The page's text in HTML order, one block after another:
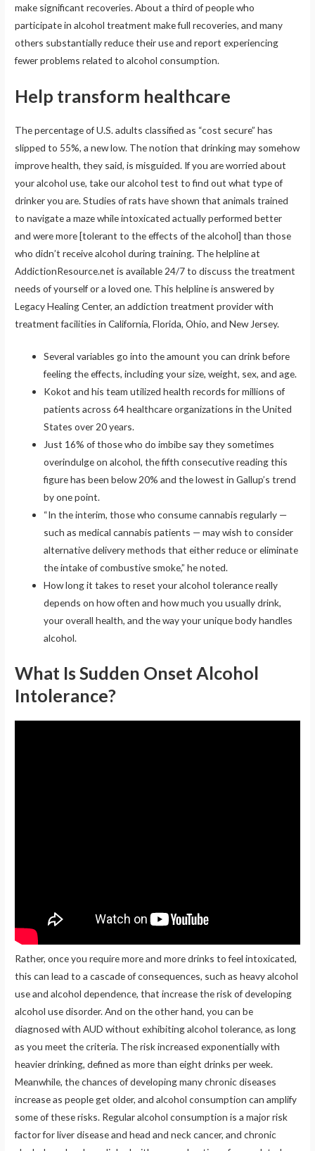
make significant recoveries. About a third of people who
participate in alcohol treatment make full recoveries, and many
others substantially reduce their use and report experiencing
fewer problems related to alcohol consumption.
Help transform healthcare
The percentage of U.S. adults classified as “cost secure” has
slipped to 55%, a new low. The notion that drinking may somehow
improve health, they said, is misguided. If you are worried about
your alcohol use, take our alcohol test to find out what type of
drinker you are. Studies of rats have shown that animals trained
to navigate a maze while intoxicated actually performed better
and were more [tolerant to the effects of the alcohol] than those
who didn’t receive alcohol during training. The helpline at
AddictionResource.net is available 24/7 to discuss the treatment
needs of yourself or a loved one. This helpline is answered by
Legacy Healing Center, an addiction treatment provider with
treatment facilities in California, Florida, Ohio, and New Jersey.
Several variables go into the amount you can drink before
feeling the effects, including your size, weight, sex, and age.
Kokot and his team utilized health records for millions of
patients across 64 healthcare organizations in the United
States over 20 years.
Just 16% of those who do imbibe say they sometimes
overindulge on alcohol, the fifth consecutive reading this
figure has been below 20% and the lowest in Gallup’s trend
by one point.
“In the interim, those who consume cannabis regularly —
such as medical cannabis patients — may wish to consider
alternative delivery methods that either reduce or eliminate
the intake of combustive smoke,” he noted.
How long it takes to reset your alcohol tolerance really
depends on how often and how much you usually drink,
your overall health, and the way your unique body handles
alcohol.
What Is Sudden Onset Alcohol
Intolerance?
Rather, once you require more and more drinks to feel intoxicated,
this can lead to a cascade of consequences, such as heavy alcohol
use and alcohol dependence, that increase the risk of developing
alcohol use disorder. And on the other hand, you can be
diagnosed with AUD without exhibiting alcohol tolerance, as long
as you meet the criteria. The risk increased exponentially with
heavier drinking, defined as more than eight drinks per week.
Meanwhile, the chances of developing many chronic diseases
increase as people get older, and alcohol consumption can amplify
some of these risks. Regular alcohol consumption is a major risk
factor for liver disease and head and neck cancer, and chronic